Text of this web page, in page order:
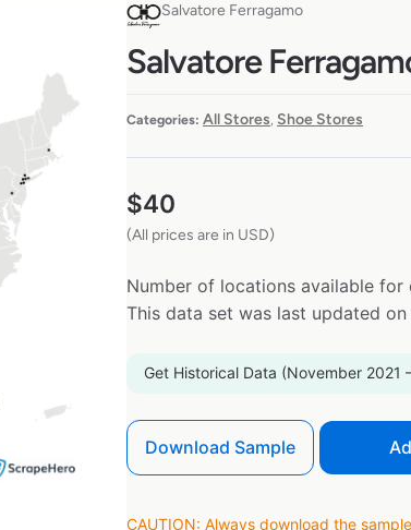
Salvatore Ferragamo
Salvatore
Categories: All Stores, Shoe Stores
$40
(All prices are in USD)
Number of locations available
This data set was last updated on
Get Historical Data (November 2021
Download Sample
CAUTION: Always download the